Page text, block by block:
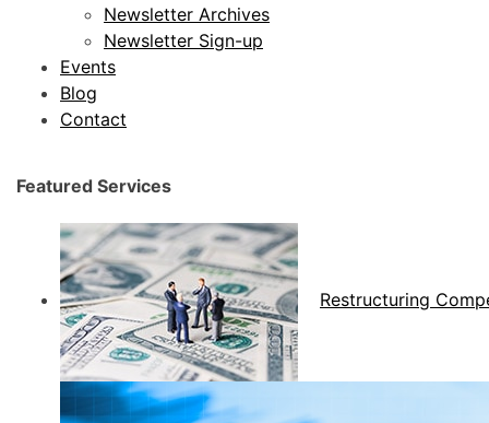
Newsletter Archives
Newsletter Sign-up
Events
Blog
Contact
Featured Services
Restructuring